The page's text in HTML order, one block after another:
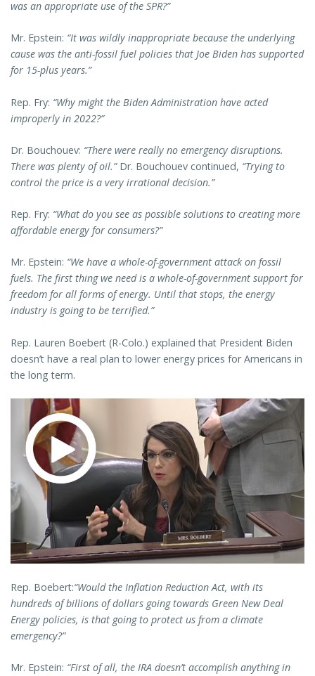
was an appropriate use of the SPR?”
Mr. Epstein: “It was wildly inappropriate because the underlying
cause was the anti-fossil fuel policies that Joe Biden has supported
for 15-plus years.”
Rep. Fry: “Why might the Biden Administration have acted
improperly in 2022?”
Dr. Bouchouev: “There were really no emergency disruptions.
There was plenty of oil.” Dr. Bouchouev continued, “Trying to
control the price is a very irrational decision.”
Rep. Fry: “What do you see as possible solutions to creating more
affordable energy for consumers?”
Mr. Epstein: “We have a whole-of-government attack on fossil
fuels. The first thing we need is a whole-of-government support for
freedom for all forms of energy. Until that stops, the energy
industry is going to be terrified.”
Rep. Lauren Boebert (R-Colo.) explained that President Biden
doesn’t have a real plan to lower energy prices for Americans in
the long term.
Rep. Boebert:“Would the Inflation Reduction Act, with its
hundreds of billions of dollars going towards Green New Deal
Energy policies, is that going to protect us from a climate
emergency?”
Mr. Epstein: “First of all, the IRA doesn’t accomplish anything in